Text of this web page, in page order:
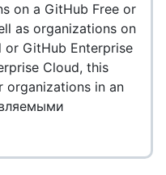
on a GitHub Free or
as organizations on
or GitHub Enterprise
Cloud, this
organizations in an